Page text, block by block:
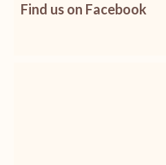
Find us on Facebook